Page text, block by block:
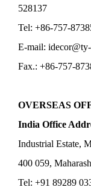
528137
Tel: +86-757-
E-mail:
Fax.: +86-757-
OVERSEAS
India Office
Industrial Estate,
400 059,
Tel: +91 89289